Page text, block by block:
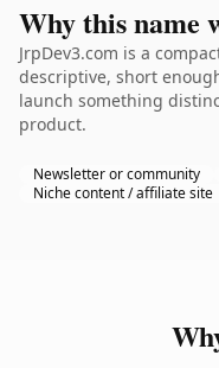
Why this name
JrpDev3.com is a
descriptive, short
launch something
product.
Newsletter or community
Niche content / affiliate site